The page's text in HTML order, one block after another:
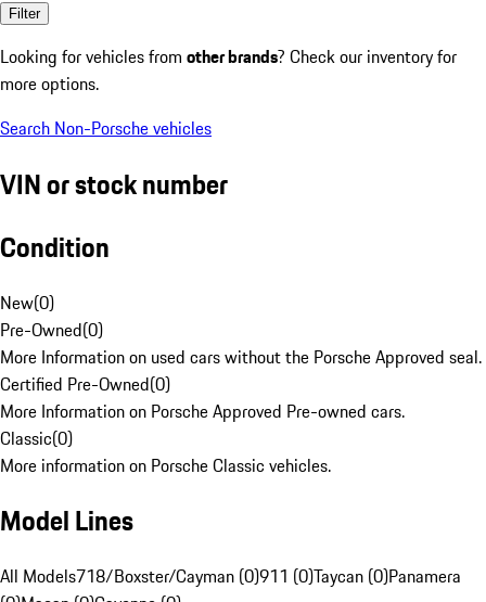
Filter
Looking for vehicles from other brands? Check our inventory for
more options.
Search Non-Porsche vehicles
VIN or stock number
Condition
New(0)
Pre-Owned(0)
More Information on used cars without the Porsche Approved seal.
Certified Pre-Owned(0)
More Information on Porsche Approved Pre-owned cars.
Classic(0)
More information on Porsche Classic vehicles.
Model Lines
All Models718/Boxster/Cayman (0)911 (0)Taycan (0)Panamera